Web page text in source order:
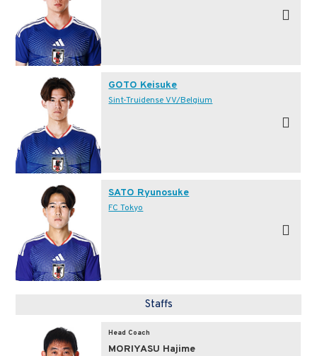
GOTO Keisuke
Sint-Truidense VV/Belgium
SATO Ryunosuke
FC Tokyo
Staffs
Head Coach
MORIYASU Hajime